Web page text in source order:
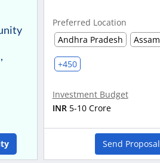
Preferred Location
Andhra Pradesh
Assam
+450
Investment Budget
INR 5-10 Crore
Send Proposal